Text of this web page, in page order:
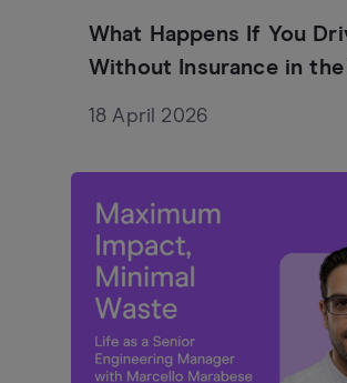
What Happens If You
Without Insurance in the
18 April 2026